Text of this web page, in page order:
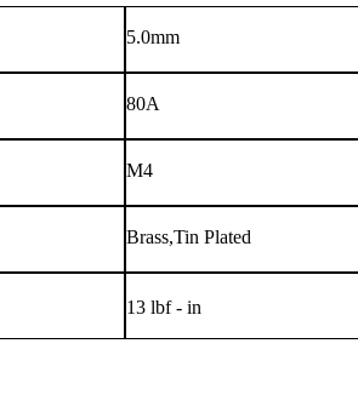
5.0mm
80A
M4
Brass,Tin Plated
13 lbf - in